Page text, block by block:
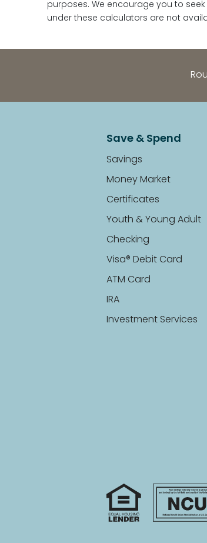
purposes. We encourage you to
under these calculators are not
Save & Spend
Savings
Money Market
Certificates
Youth & Young Adult
Checking
Visa® Debit Card
ATM Card
IRA
Investment Services